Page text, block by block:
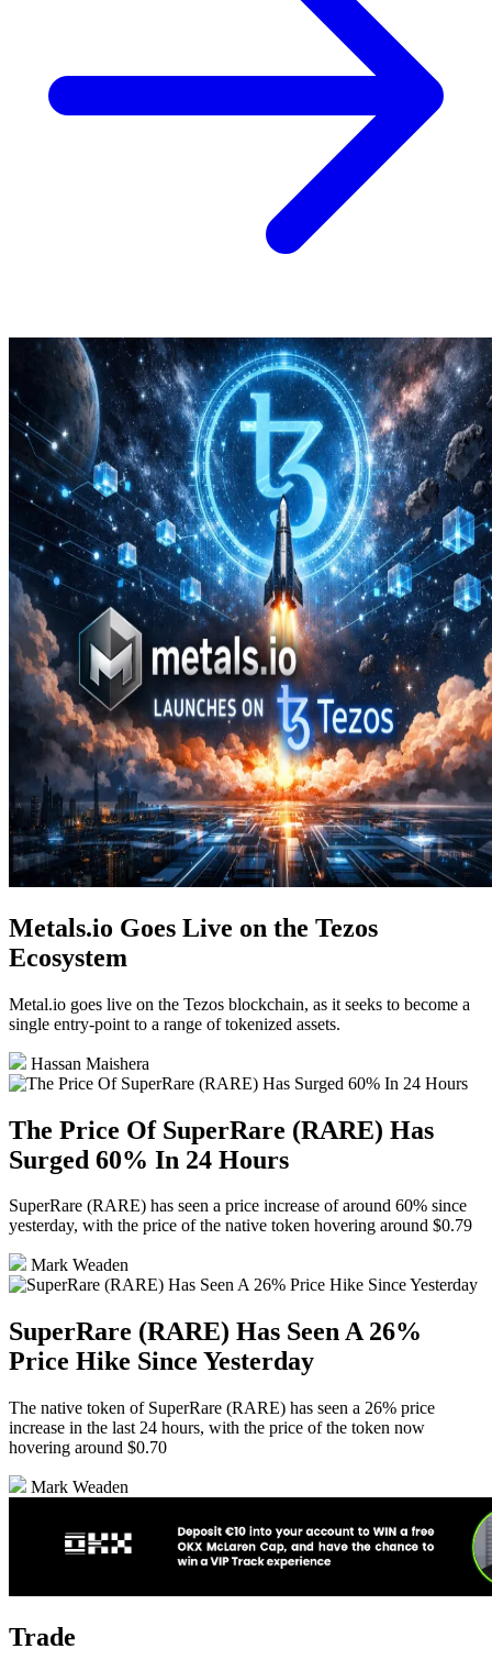
Metals.io Goes Live on the Tezos
Ecosystem
Metal.io goes live on the Tezos blockchain, as it seeks to become a
single entry-point to a range of tokenized assets.
Hassan Maishera
The Price Of SuperRare (RARE) Has
Surged 60% In 24 Hours
SuperRare (RARE) has seen a price increase of around 60% since
yesterday, with the price of the native token hovering around $0.79
Mark Weaden
SuperRare (RARE) Has Seen A 26%
Price Hike Since Yesterday
The native token of SuperRare (RARE) has seen a 26% price
increase in the last 24 hours, with the price of the token now
hovering around $0.70
Mark Weaden
Trade